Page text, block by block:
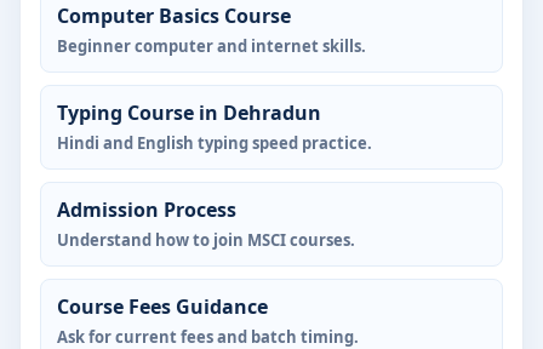
Computer Basics Course
Beginner computer and internet skills.
Typing Course in Dehradun
Hindi and English typing speed practice.
Admission Process
Understand how to join MSCI courses.
Course Fees Guidance
Ask for current fees and batch timing.